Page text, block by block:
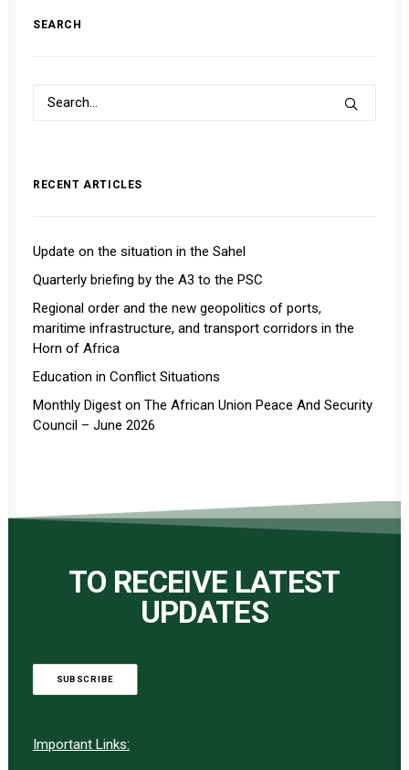
SEARCH
RECENT ARTICLES
Update on the situation in the Sahel
Quarterly briefing by the A3 to the PSC
Regional order and the new geopolitics of ports,
maritime infrastructure, and transport corridors in the
Horn of Africa
Education in Conflict Situations
Monthly Digest on The African Union Peace And Security
Council – June 2026
TO RECEIVE LATEST
UPDATES
SUBSCRIBE
Important Links: